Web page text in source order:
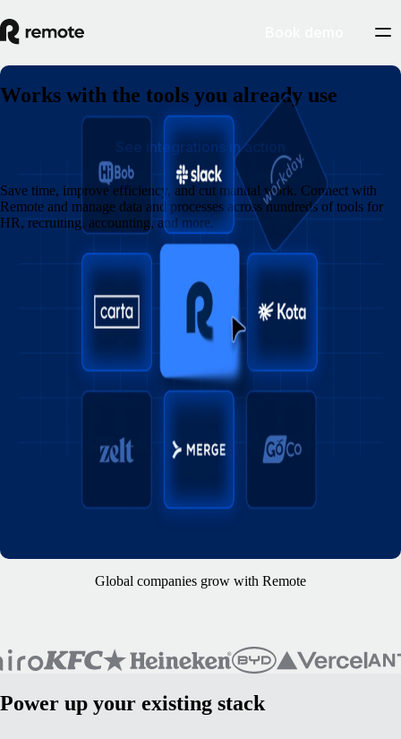
Works with the tools you already use
Save time, improve efficiency, and cut manual work. Connect with
Remote and manage data and processes across hundreds of tools for
HR, recruiting, accounting, and more.
See integrations in action
Global companies grow with Remote
Power up your existing stack